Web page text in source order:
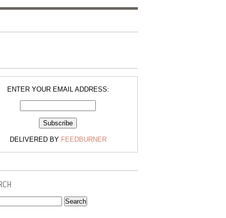
ENTER YOUR EMAIL ADDRESS:
DELIVERED BY FEEDBURNER